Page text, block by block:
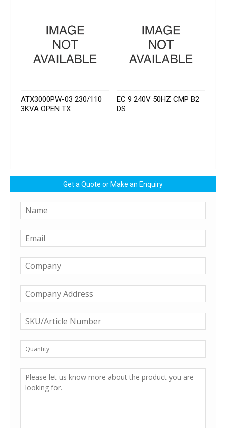
ATX3000PW-03 230/110
3KVA OPEN TX
EC 9 240V 50HZ CMP B2
DS
Get a Quote or Make an Enquiry